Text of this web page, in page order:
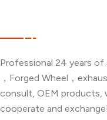
Professional 24 years
，Forged Wheel，
consult, OEM products,
cooperate and exchange!